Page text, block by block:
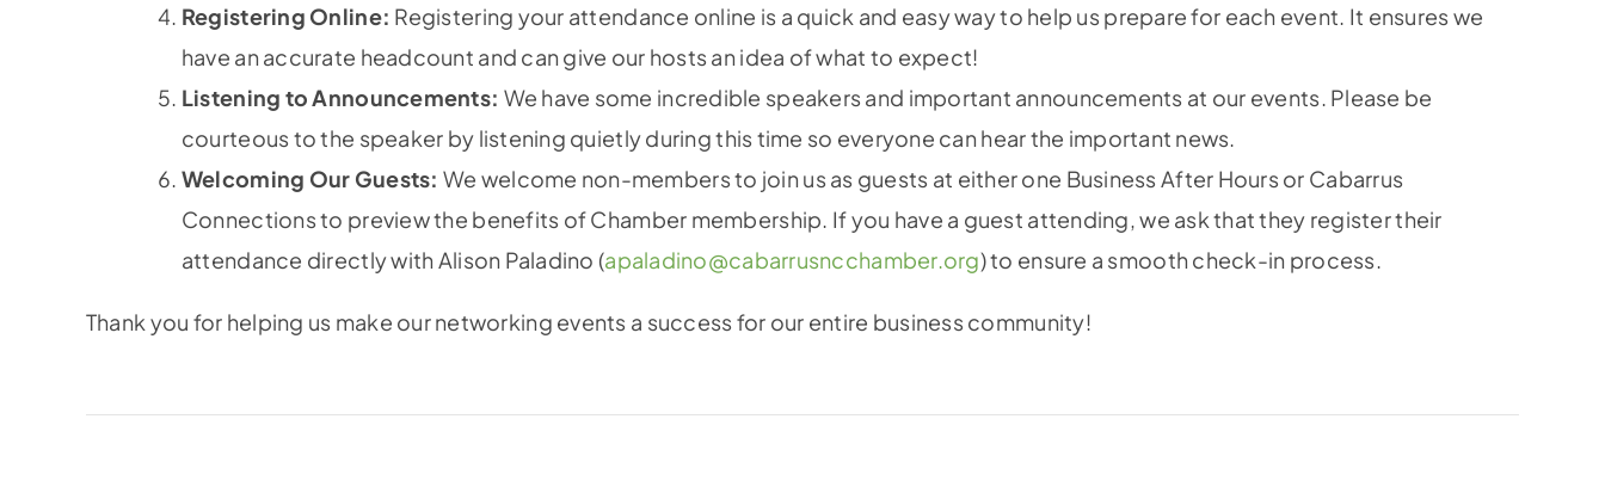
Registering Online: Registering your attendance online is a quick and easy way to help us prepare for each event. It ensures we
have an accurate headcount and can give our hosts an idea of what to expect!
Listening to Announcements: We have some incredible speakers and important announcements at our events. Please be
courteous to the speaker by listening quietly during this time so everyone can hear the important news.
Welcoming Our Guests: We welcome non-members to join us as guests at either one Business After Hours or Cabarrus
Connections to preview the benefits of Chamber membership. If you have a guest attending, we ask that they register their
attendance directly with Alison Paladino (apaladino@cabarrusncchamber.org) to ensure a smooth check-in process.
Thank you for helping us make our networking events a success for our entire business community!